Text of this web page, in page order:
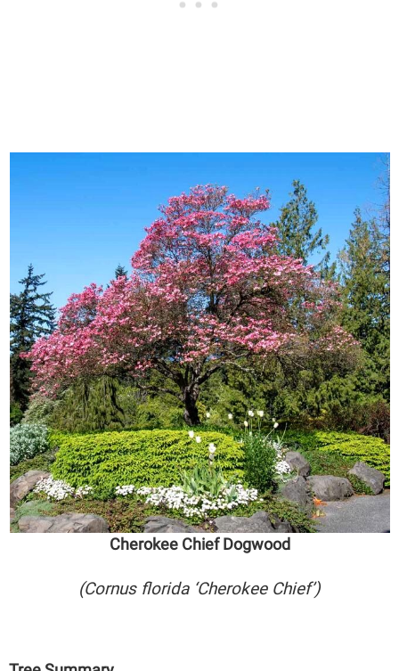
Cherokee Chief Dogwood
(Cornus florida ‘Cherokee Chief’)